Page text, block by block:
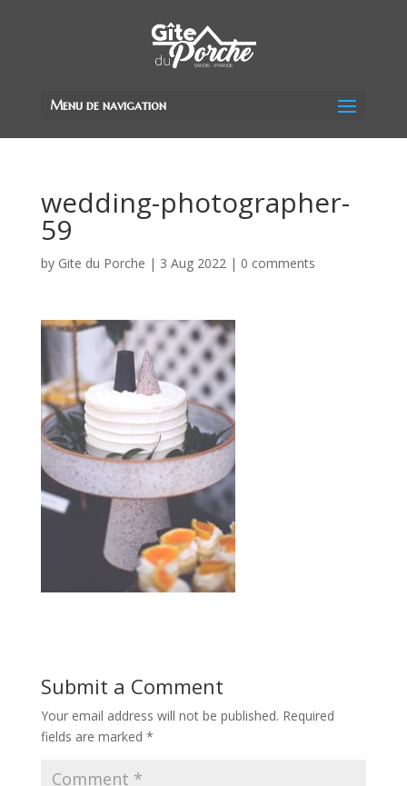
Menu de navigation
wedding-photographer-
59
by Gite du Porche | 3 Aug 2022| 0 comments
Submit a Comment
Your email address will not be published. Required
fields are marked *